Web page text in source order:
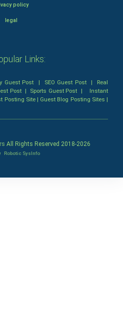
policy
legal
Links:
Guest Post | SEO Guest Post| Real
Post| Sports Guest Post | Instant
Posting Site| Guest Blog Posting Sites |
All Rights Reserved 2018-2026
Robotic SysInfo